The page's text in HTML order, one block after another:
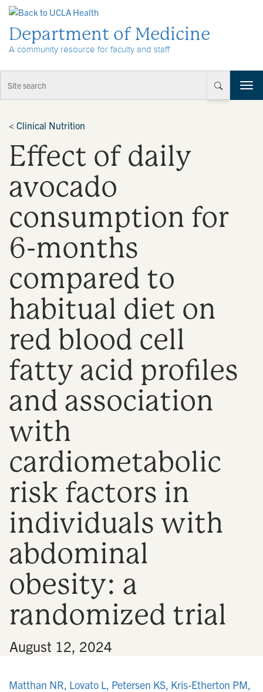
Department of Medicine
A community resource for faculty and staff
T
o
< Clinical Nutrition
Effect of daily
avocado
consumption for
6-months
compared to
habitual diet on
red blood cell
fatty acid profiles
and association
with
cardiometabolic
risk factors in
individuals with
abdominal
obesity: a
randomized trial
August 12, 2024
Matthan NR, Lovato L, Petersen KS, Kris-Etherton PM,